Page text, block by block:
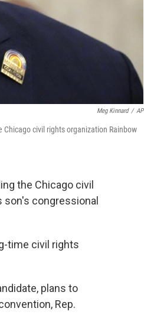
Meg Kinnard / AP
Chicago civil rights organization Rainbow
the Chicago civil
son's congressional
time civil rights
plans to
Rep.